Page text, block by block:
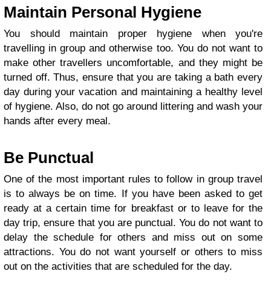
Maintain Personal Hygiene
You should maintain proper hygiene when you're
travelling in group and otherwise too. You do not want to
make other travellers uncomfortable, and they might be
turned off. Thus, ensure that you are taking a bath every
day during your vacation and maintaining a healthy level
of hygiene. Also, do not go around littering and wash your
hands after every meal.
Be Punctual
One of the most important rules to follow in group travel
is to always be on time. If you have been asked to get
ready at a certain time for breakfast or to leave for the
day trip, ensure that you are punctual. You do not want to
delay the schedule for others and miss out on some
attractions. You do not want yourself or others to miss
out on the activities that are scheduled for the day.